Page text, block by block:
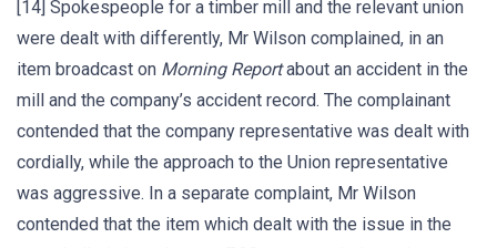
[14] Spokespeople for a timber mill and the relevant union
were dealt with differently, Mr Wilson complained, in an
item broadcast on Morning Reportabout an accident in the
mill and the company’s accident record. The complainant
contended that the company representative was dealt with
cordially, while the approach to the Union representative
was aggressive. In a separate complaint, Mr Wilson
contended that the item which dealt with the issue in the